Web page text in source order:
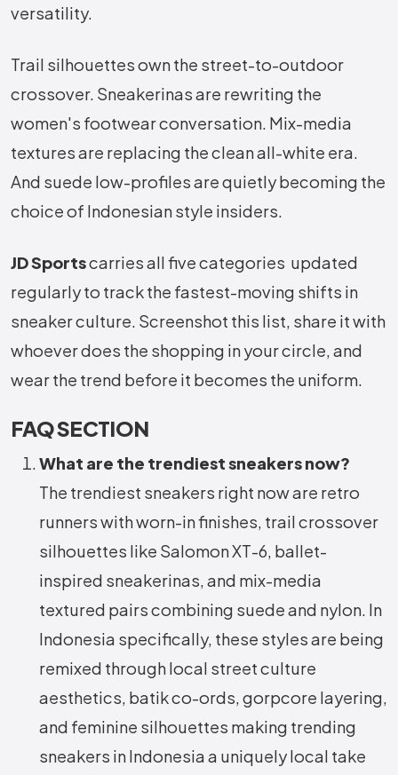
versatility.
Trail silhouettes own the street-to-outdoor
crossover. Sneakerinas are rewriting the
women's footwear conversation. Mix-media
textures are replacing the clean all-white era.
And suede low-profiles are quietly becoming the
choice of Indonesian style insiders.
JD Sportscarries all five categories updated
regularly to track the fastest-moving shifts in
sneaker culture. Screenshot this list, share it with
whoever does the shopping in your circle, and
wear the trend before it becomes the uniform.
FAQ SECTION
What are the trendiest sneakers now?
The trendiest sneakers right now are retro
runners with worn-in finishes, trail crossover
silhouettes like Salomon XT-6, ballet-
inspired sneakerinas, and mix-media
textured pairs combining suede and nylon. In
Indonesia specifically, these styles are being
remixed through local street culture
aesthetics, batik co-ords, gorpcore layering,
and feminine silhouettes making trending
sneakers in Indonesia a uniquely local take